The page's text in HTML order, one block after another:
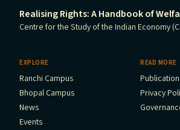
Realising Rights: A Handbook of
Centre for the Study of the Indian Economy
EXPLORE
Ranchi Campus
Bhopal Campus
News
Events
READ MORE
Privacy